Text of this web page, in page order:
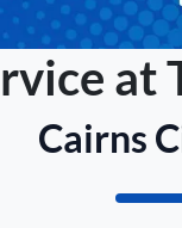
Cairns